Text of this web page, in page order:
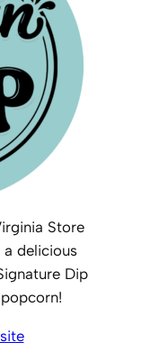
Store
delicious
Dip